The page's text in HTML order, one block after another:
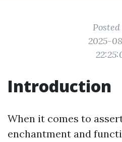
2025-
Introduction
When it comes to
enchantment and